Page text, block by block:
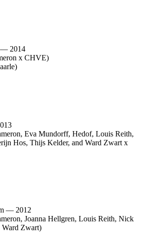
2014
x CHVE)
Eva Mundorff, Hedof, Louis Reith,
Hos, Thijs Kelder, and Ward Zwart x
— 2012
Joanna Hellgren, Louis Reith, Nick
Ward Zwart)